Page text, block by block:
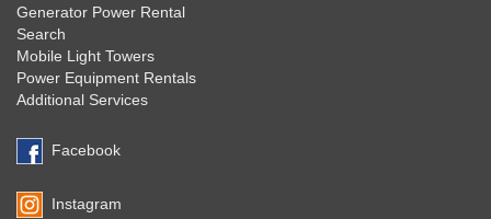
Generator Power Rental
Search
Mobile Light Towers
Power Equipment Rentals
Additional Services
Facebook
Instagram